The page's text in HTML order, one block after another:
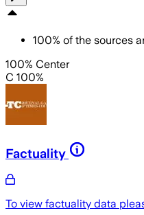
100% of the sources
100% Center
C 100%
Factuality
To view factuality data